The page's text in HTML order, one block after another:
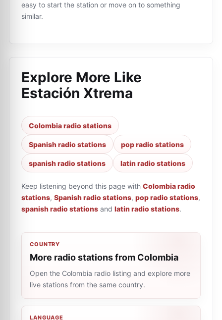
easy to start the station or move on to something
similar.
Explore More Like
Estación Xtrema
Colombia radio stations
Spanish radio stations pop radio stations
spanish radio stations latin radio stations
Keep listening beyond this page with Colombia radio
stations, Spanish radio stations, pop radio stations,
spanish radio stations and latin radio stations.
COUNTRY
More radio stations from Colombia
Open the Colombia radio listing and explore more
live stations from the same country.
LANGUAGE